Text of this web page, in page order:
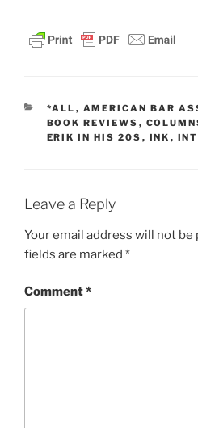
CATEGORIES
*ALL , AMERICAN BAR
BOOK REVIEWS ,
ERIK IN HIS 20S , INK ,
Leave a Reply
Your email address will not be
fields are marked *
Comment*